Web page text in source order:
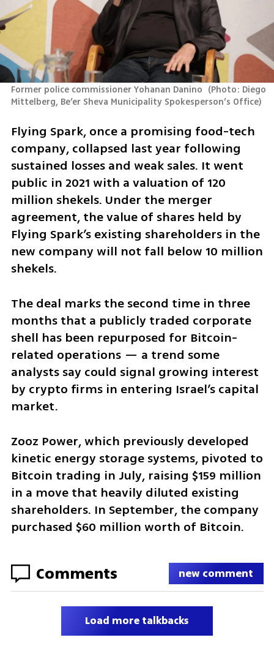
Former police commissioner Yohanan Danino (Photo: Diego
Mittelberg, Be’er Sheva Municipality Spokesperson’s Office)
Flying Spark, once a promising food-tech
company, collapsed last year following
sustained losses and weak sales. It went
public in 2021 with a valuation of 120
million shekels. Under the merger
agreement, the value of shares held by
Flying Spark’s existing shareholders in the
new company will not fall below 10 million
shekels.
The deal marks the second time in three
months that a publicly traded corporate
shell has been repurposed for Bitcoin-
related operations — a trend some
analysts say could signal growing interest
by crypto firms in entering Israel’s capital
market.
Zooz Power, which previously developed
kinetic energy storage systems, pivoted to
Bitcoin trading in July, raising $159 million
in a move that heavily diluted existing
shareholders. In September, the company
purchased $60 million worth of Bitcoin.
Comments new comment
Load more talkbacks